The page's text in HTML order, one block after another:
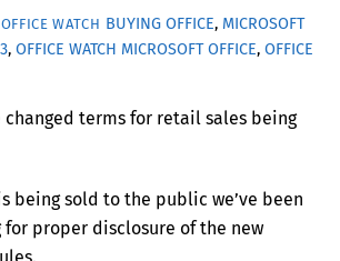
OFFICE WATCH BUYING OFFICE, MICROSOFT
,OFFICE WATCH MICROSOFT OFFICE,OFFICE
changed terms for retail sales being
being sold to the public we’ve been
proper disclosure of the new